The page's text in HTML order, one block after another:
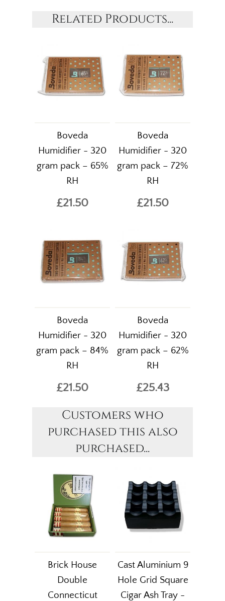
Related Products...
Boveda
Humidifier - 320
gram pack – 65%
RH
£21.50
Boveda
Humidifier - 320
gram pack – 72%
RH
£21.50
Boveda
Humidifier - 320
gram pack – 84%
RH
£21.50
Boveda
Humidifier - 320
gram pack – 62%
RH
£25.43
Customers who
purchased this also
purchased...
Brick House
Double
Connecticut
Cast Aluminium 9
Hole Grid Square
Cigar Ash Tray -